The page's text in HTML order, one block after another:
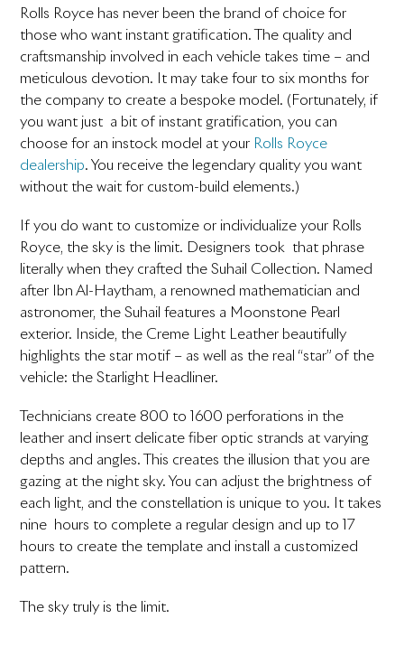
Rolls Royce has never been the brand of choice for
those who want instant gratification. The quality and
craftsmanship involved in each vehicle takes time – and
meticulous devotion. It may take four to six months for
the company to create a bespoke model. (Fortunately, if
you want just a bit of instant gratification, you can
choose for an instock model at your Rolls Royce
dealership. You receive the legendary quality you want
without the wait for custom-build elements.)
If you do want to customize or individualize your Rolls
Royce, the sky is the limit. Designers took that phrase
literally when they crafted the Suhail Collection. Named
after Ibn Al-Haytham, a renowned mathematician and
astronomer, the Suhail features a Moonstone Pearl
exterior. Inside, the Creme Light Leather beautifully
highlights the star motif – as well as the real “star” of the
vehicle: the Starlight Headliner.
Technicians create 800 to 1600 perforations in the
leather and insert delicate fiber optic strands at varying
depths and angles. This creates the illusion that you are
gazing at the night sky. You can adjust the brightness of
each light, and the constellation is unique to you. It takes
nine hours to complete a regular design and up to 17
hours to create the template and install a customized
pattern.
The sky truly is the limit.